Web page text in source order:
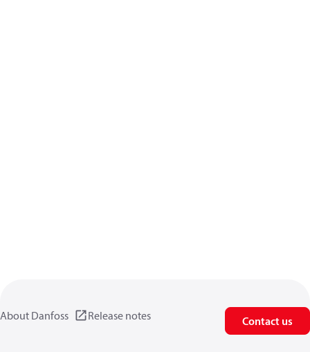
About Danfoss Release notes Contact us